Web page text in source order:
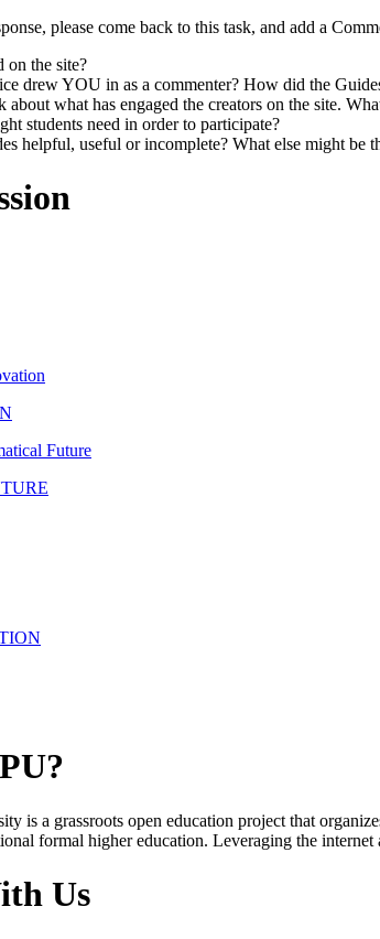
please come back to this task, and add a
on the site?
drew YOU in as a commenter? How did the
about what has engaged the creators on the site.
students need in order to participate?
helpful, useful or incomplete? What else might be
is a grassroots open education project that
formal higher education. Leveraging the
Us